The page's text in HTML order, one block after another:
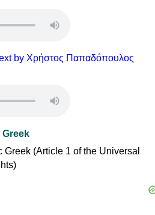
by Χρήστος Παπαδόπουλος